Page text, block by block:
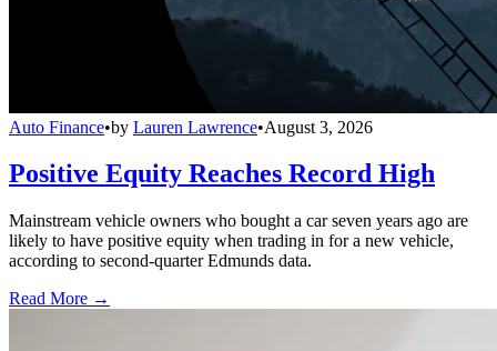
Auto Finance•by Lauren Lawrence•August 3, 2026
Positive Equity Reaches Record High
Mainstream vehicle owners who bought a car seven years ago are
likely to have positive equity when trading in for a new vehicle,
according to second-quarter Edmunds data.
Read More →